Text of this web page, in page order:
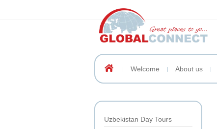
Welcome About us
Uzbekistan Day Tours